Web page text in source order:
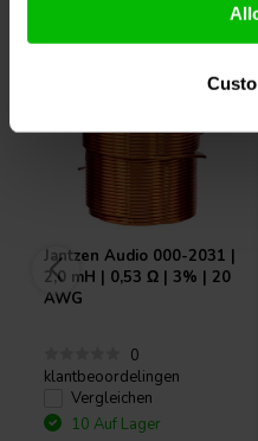
Andere Kunden kauften auch
Jantzen Audio 000-2031 |
2,0 mH | 0,53 Ω | 3% | 20
AWG
0
klantbeoordelingen
Vergleichen
10 Auf Lager